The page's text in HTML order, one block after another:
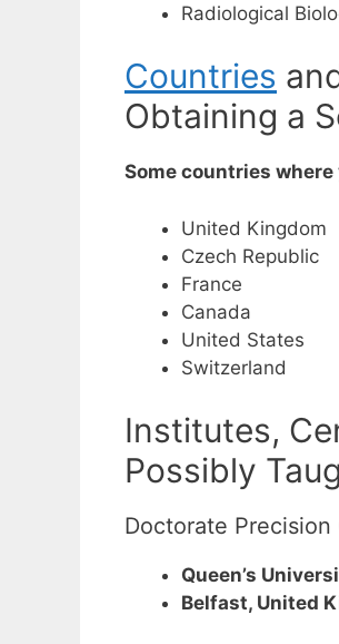
Radiological
Countries
Obtaining a
Some countries
United Kingdom
Czech Republic
France
Canada
United States
Switzerland
Institutes,
Possibly
Doctorate
Queen’s
Belfast, United